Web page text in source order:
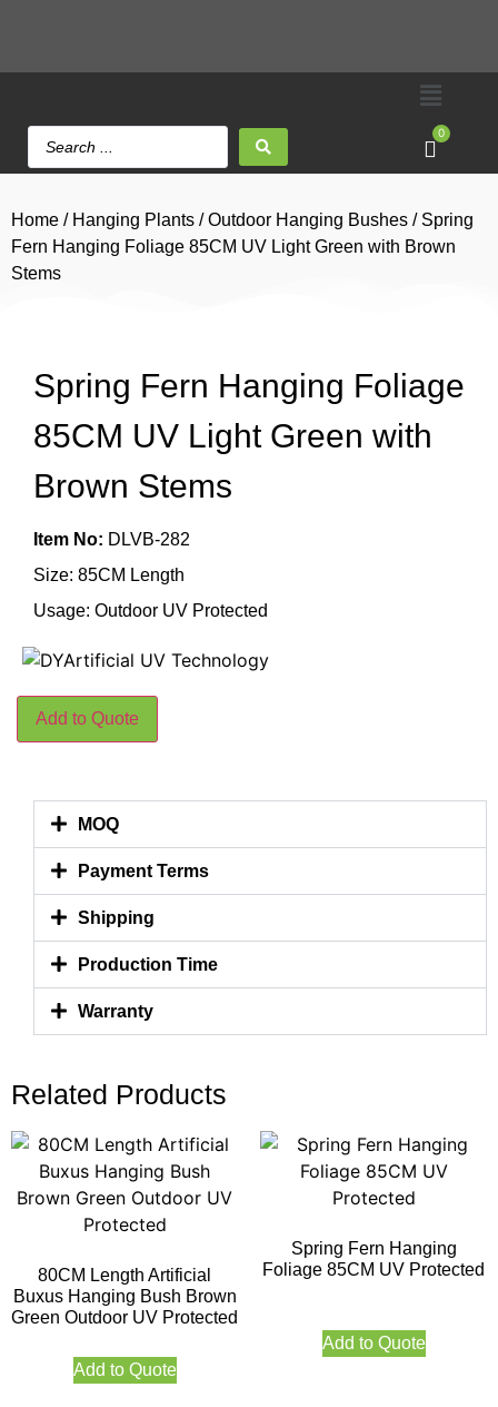
0
Home / Hanging Plants /Outdoor Hanging Bushes / Spring
Fern Hanging Foliage 85CM UV Light Green with Brown
Stems
Spring Fern Hanging Foliage
85CM UV Light Green with
Brown Stems
Item No: DLVB-282
Size: 85CM Length
Usage: Outdoor UV Protected
Add to Quote
MOQ
Payment Terms
Shipping
Production Time
Warranty
Related Products
80CM Length Artificial
Buxus Hanging Bush Brown
Green Outdoor UV Protected
Add to Quote
Spring Fern Hanging
Foliage 85CM UV Protected
Add to Quote